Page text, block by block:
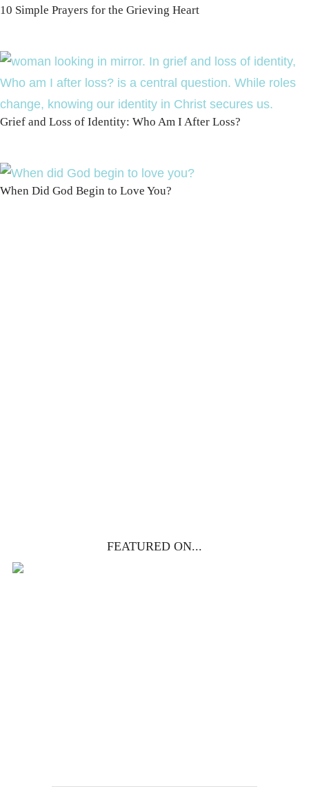
10 Simple Prayers for the Grieving Heart
Grief and Loss of Identity: Who Am I After Loss?
When Did God Begin to Love You?
FEATURED ON...